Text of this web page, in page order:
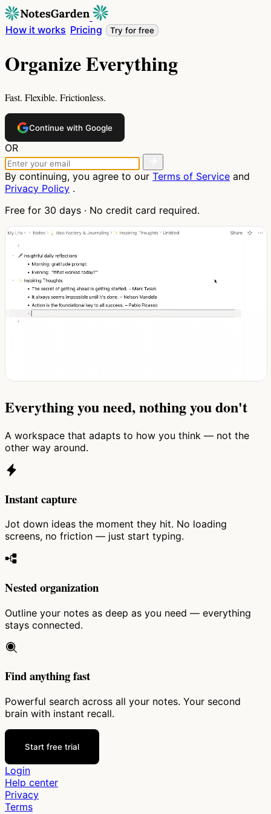
How it works Pricing Try for free
Organize Everything
Fast. Flexible. Frictionless.
Continue with Google
OR
By continuing, you agree to our Terms of Service and
Privacy Policy .
Free for 30 days · No credit card required.
Everything you need, nothing you don't
A workspace that adapts to how you think — not the
other way around.
Instant capture
Jot down ideas the moment they hit. No loading
screens, no friction — just start typing.
Nested organization
Outline your notes as deep as you need — everything
stays connected.
Find anything fast
Powerful search across all your notes. Your second
brain with instant recall.
Start free trial
Login
Help center
Privacy
Terms